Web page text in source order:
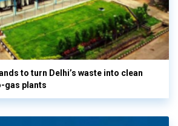
to turn Delhi’s waste into clean
gas plants